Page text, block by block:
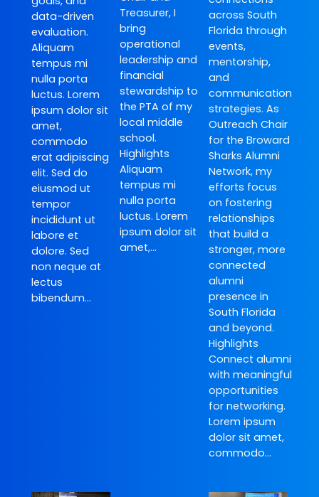
data-driven
evaluation.
Aliquam
tempus mi
nulla porta
luctus. Lorem
ipsum dolor sit
amet,
commodo
erat adipiscing
elit. Sed do
eiusmod ut
tempor
incididunt ut
labore et
dolore. Sed
non neque at
lectus
bibendum…
Treasurer, I
bring
operational
leadership and
financial
stewardship to
the PTA of my
local middle
school.
Highlights
Aliquam
tempus mi
nulla porta
luctus. Lorem
ipsum dolor sit
amet,…
across South
Florida through
events,
mentorship,
and
communication
strategies. As
Outreach Chair
for the Broward
Sharks Alumni
Network, my
efforts focus
on fostering
relationships
that build a
stronger, more
connected
alumni
presence in
South Florida
and beyond.
Highlights
Connect alumni
with meaningful
opportunities
for networking.
Lorem ipsum
dolor sit amet,
commodo…